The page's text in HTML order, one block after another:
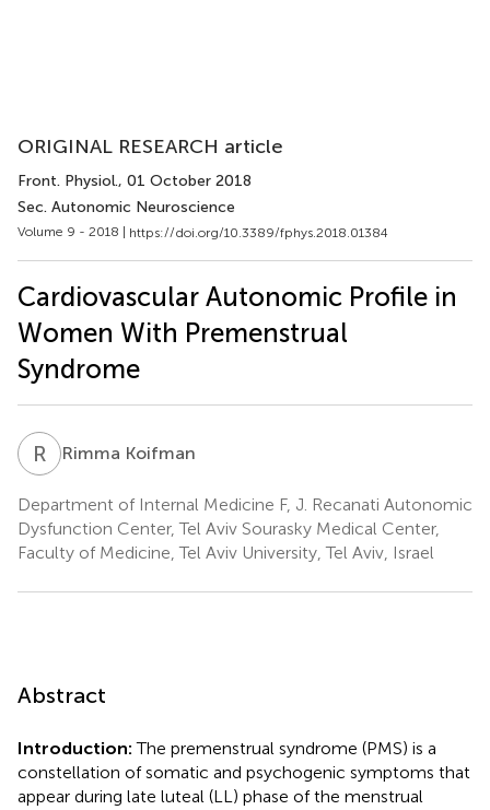
ORIGINAL RESEARCH article
Front. Physiol., 01 October 2018
Sec. Autonomic Neuroscience
Volume 9 - 2018 | https://doi.org/10.3389/fphys.2018.01384
Cardiovascular Autonomic Profile in
Women With Premenstrual
Syndrome
R KRimma Koifman
Department of Internal Medicine F, J. Recanati Autonomic
Dysfunction Center, Tel Aviv Sourasky Medical Center,
Faculty of Medicine, Tel Aviv University, Tel Aviv, Israel
Abstract
Introduction: The premenstrual syndrome (PMS) is a
constellation of somatic and psychogenic symptoms that
appear during late luteal (LL) phase of the menstrual